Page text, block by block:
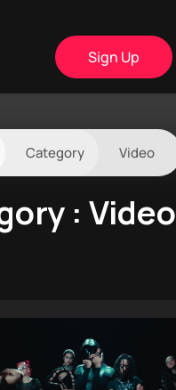
Sign Up
Category Video
: Video